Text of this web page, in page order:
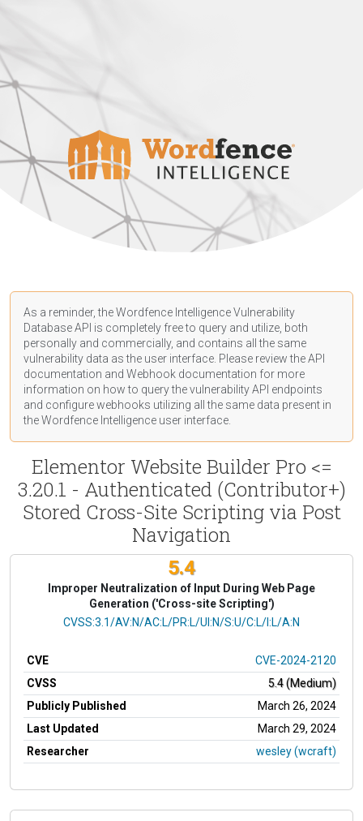
As a reminder, the Wordfence Intelligence Vulnerability
Database API is completely free to query and utilize, both
personally and commercially, and contains all the same
vulnerability data as the user interface. Please review the API
documentation and Webhook documentation for more
information on how to query the vulnerability API endpoints
and configure webhooks utilizing all the same data present in
the Wordfence Intelligence user interface.
Elementor Website Builder Pro <=
3.20.1 - Authenticated (Contributor+)
Stored Cross-Site Scripting via Post
Navigation
5.4
Improper Neutralization of Input During Web Page
Generation ('Cross-site Scripting')
CVSS Vector
CVSS:3.1/AV:N/AC:L/PR:L/UI:N/S:U/C:L/I:L/A:N
CVE
CVE-2024-2120
CVSS
5.4 (Medium)
Publicly Published
March 26, 2024
Last Updated
March 29, 2024
Researcher
wesley (wcraft)